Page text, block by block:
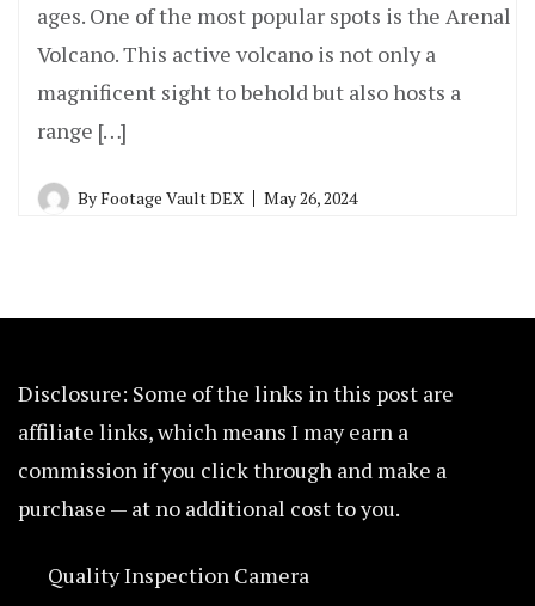
ages. One of the most popular spots is the Arenal
Volcano. This active volcano is not only a
magnificent sight to behold but also hosts a
range […]
ByFootage Vault DEX May 26, 2024
Disclosure: Some of the links in this post are
affiliate links, which means I may earn a
commission if you click through and make a
purchase — at no additional cost to you.
Quality Inspection Camera